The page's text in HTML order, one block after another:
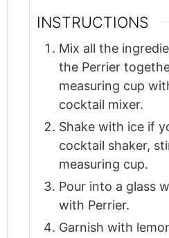
INSTRUCTIONS
Mix all the
the Perrier
measuring cup
cocktail mixer.
Shake with ice if
cocktail shaker,
measuring cup.
Pour into a glass
with Perrier.
Garnish with